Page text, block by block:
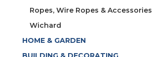
Ropes, Wire Ropes & Accessories
Wichard
HOME & GARDEN